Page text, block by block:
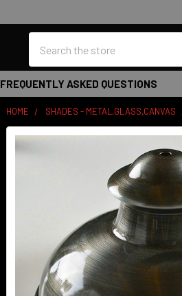
FREQUENTLY ASKED QUESTIONS
HOME SHADES - METAL,GLASS,CANVAS